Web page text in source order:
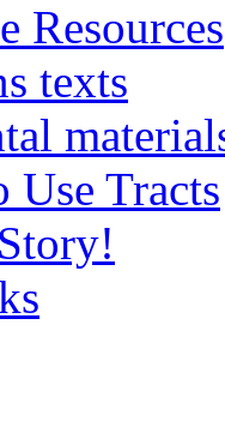
Resources
texts
Use Tracts